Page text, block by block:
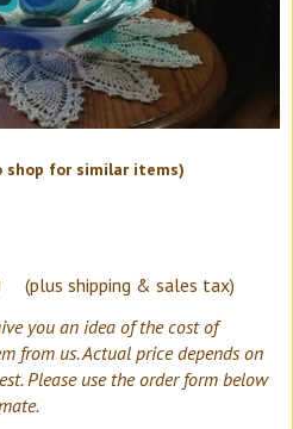
shop for similar items)
(plus shipping & sales tax)
you an idea of the cost of
from us. Actual price depends on
Please use the order form below